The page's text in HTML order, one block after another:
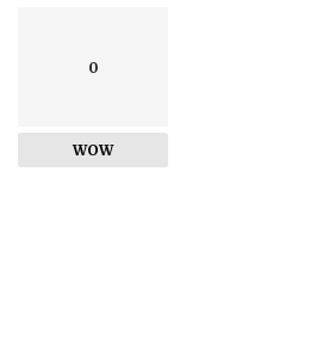
0
WOW